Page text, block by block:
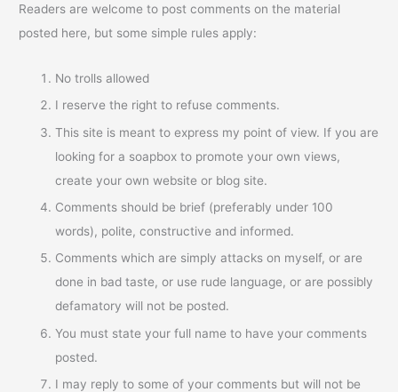
Readers are welcome to post comments on the material
posted here, but some simple rules apply:
No trolls allowed
I reserve the right to refuse comments.
This site is meant to express my point of view. If you are
looking for a soapbox to promote your own views,
create your own website or blog site.
Comments should be brief (preferably under 100
words), polite, constructive and informed.
Comments which are simply attacks on myself, or are
done in bad taste, or use rude language, or are possibly
defamatory will not be posted.
You must state your full name to have your comments
posted.
I may reply to some of your comments but will not be